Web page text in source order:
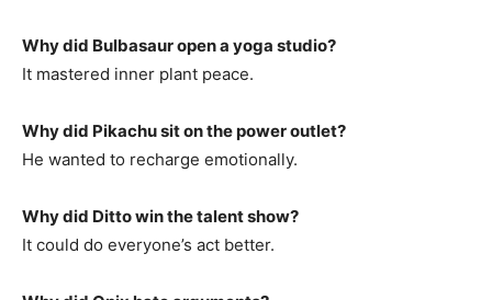
Why did Bulbasaur open a yoga studio?
It mastered inner plant peace.
Why did Pikachu sit on the power outlet?
He wanted to recharge emotionally.
Why did Ditto win the talent show?
It could do everyone’s act better.